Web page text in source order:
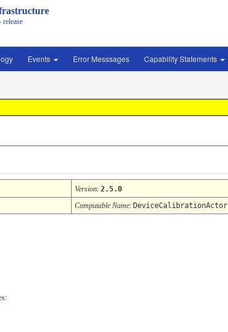
release
Events Error Messsages Capability Statements
Version: 2.5.0
Computable Name: DeviceCalibrationActor